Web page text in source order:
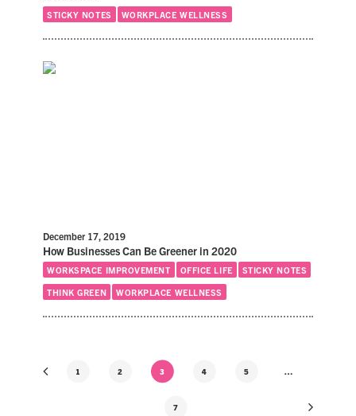
STICKY NOTES WORKPLACE WELLNESS
December 17, 2019
How Businesses Can Be Greener in 2020
WORKSPACE IMPROVEMENT OFFICE LIFE
STICKY NOTES
THINK GREEN
WORKPLACE WELLNESS
1 2 3 4 5
7